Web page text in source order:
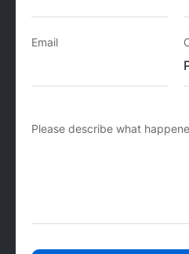
Email
Please describe what